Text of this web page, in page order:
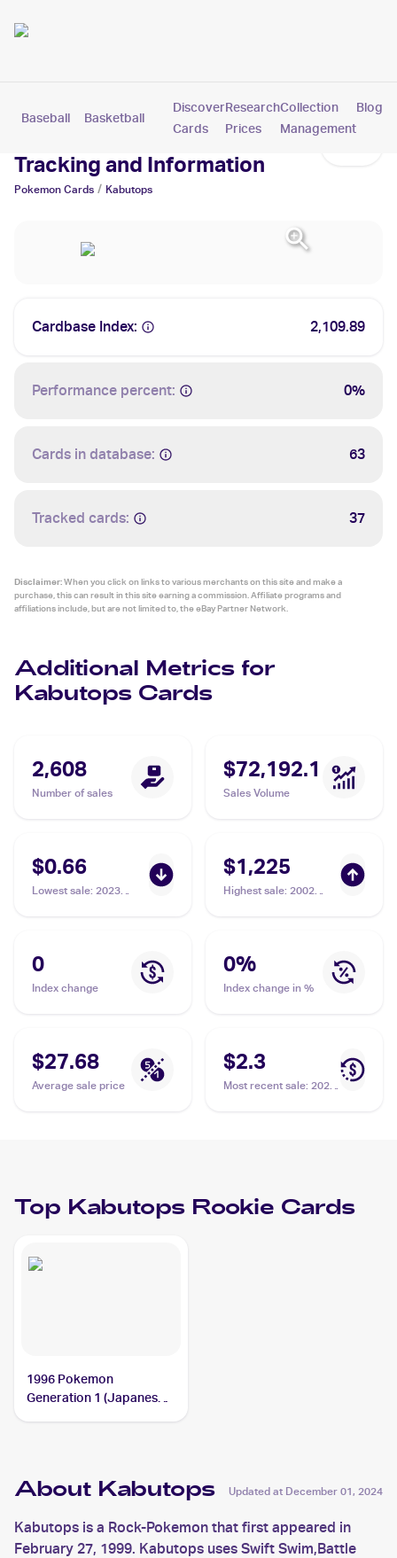
Baseball Basketball Pokemon
Discover
Cards
Research
Prices
Collection
Management
Blog
Kabutops Cards: Values,
Tracking and Information
Pokemon Cards / Kabutops
Cardbase Index: 2,109.89
Performance percent: 0%
Cards in database: 63
Tracked cards: 37
Disclaimer:When you click on links to various merchants on this site and make a
purchase, this can result in this site earning a commission. Affiliate programs and
affiliations include, but are not limited to, the eBay Partner Network.
Additional Metrics for
Kabutops Cards
2,608
Number of sales
$72,192.1
Sales Volume
$0.66
Lowest sale: 2023
$1,225
Highest sale: 2002
0
Index change
0%
Index change in %
$27.68
Average sale price
$2.3
Most recent sale: 2023
Top Kabutops Rookie Cards
1996 Pokemon
Generation 1 (Japanese)
About Kabutops Updated at December 01, 2024
Kabutops is a Rock-Pokemon that first appeared in
February 27, 1999. Kabutops uses Swift Swim,Battle